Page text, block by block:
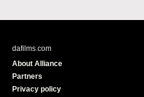
c
dafilms.com
About Alliance
Partners
Privacy policy